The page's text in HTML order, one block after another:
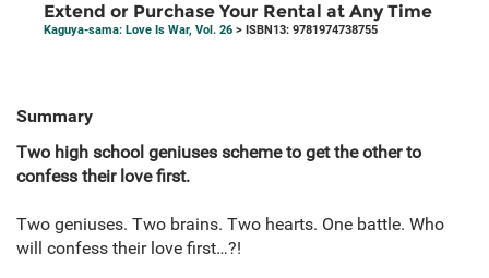
Extend or Purchase Your Rental at Any Time
Kaguya-sama: Love Is War, Vol. 26 > ISBN13: 9781974738755
Summary
Two high school geniuses scheme to get the other to
confess their love first.
Two geniuses. Two brains. Two hearts. One battle. Who
will confess their love first…?!